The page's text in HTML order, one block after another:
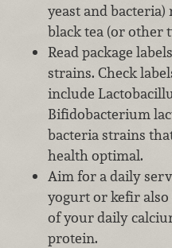
yeast and
black tea (or other
Read package
strains. Check
include
Bifidobacterium
bacteria strains
health optimal.
Aim for a daily
yogurt or kefir also
of your daily
protein.